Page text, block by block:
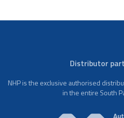
Distributor
NHP is the exclusive authorised
in the entire South